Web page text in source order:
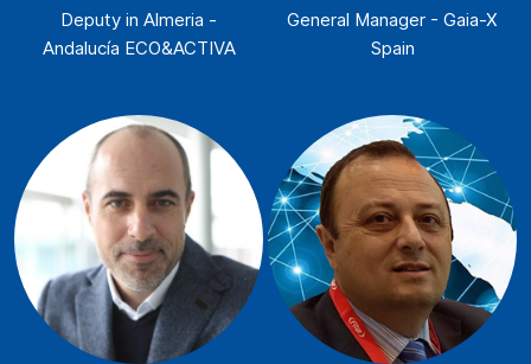
Deputy in Almeria -
Andalucía ECO&ACTIVA
General Manager - Gaia-X
Spain